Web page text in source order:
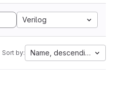
Verilog
Sort by: Name, descending